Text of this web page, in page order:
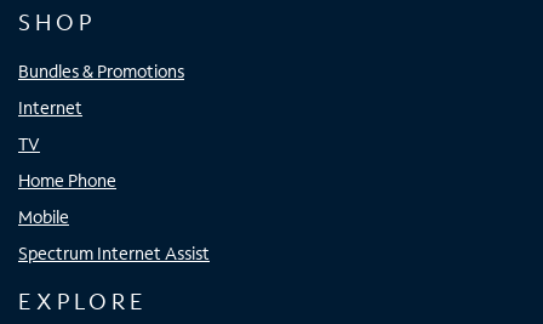
SHOP
Bundles & Promotions
Internet
TV
Home Phone
Mobile
Spectrum Internet Assist
EXPLORE